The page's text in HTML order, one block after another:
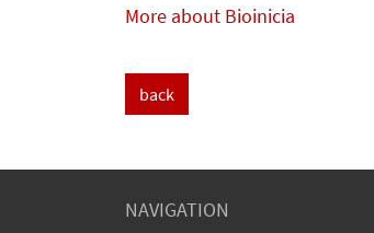
More about Bioinicia
back
NAVIGATION